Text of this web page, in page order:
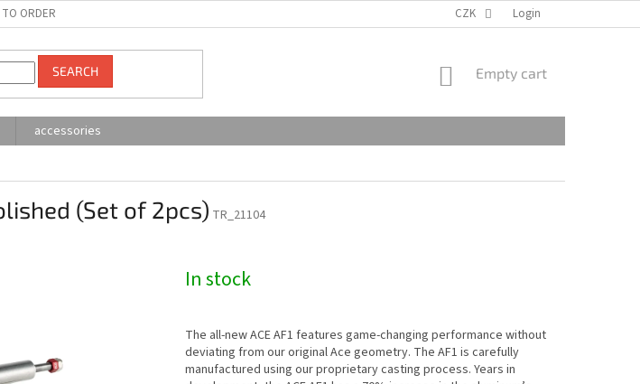
ORDER CZK Login
SEARCH
SHOPPING
Empty cart
accessories
(Set of 2pcs) TR_21104
In stock
The all-new ACE AF1 features game-changing performance without
deviating from our original Ace geometry. The AF1 is carefully
manufactured using our proprietary casting process. Years in